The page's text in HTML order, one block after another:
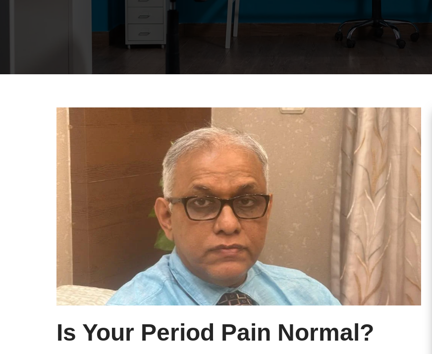
Is Your Period Pain Normal?